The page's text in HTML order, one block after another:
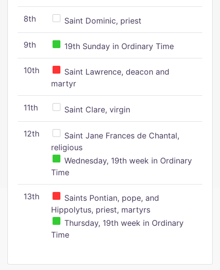
8th Saint Dominic, priest
9th 19th Sunday in Ordinary Time
10th
Saint Lawrence, deacon and
martyr
11th Saint Clare, virgin
12th
Saint Jane Frances de Chantal,
religious
Wednesday, 19th week in Ordinary
Time
13th
Saints Pontian, pope, and
Hippolytus, priest, martyrs
Thursday, 19th week in Ordinary
Time